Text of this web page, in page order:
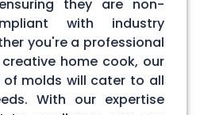
they are non-
with industry
you're a professional
home cook, our
of molds will cater to all
With our expertise